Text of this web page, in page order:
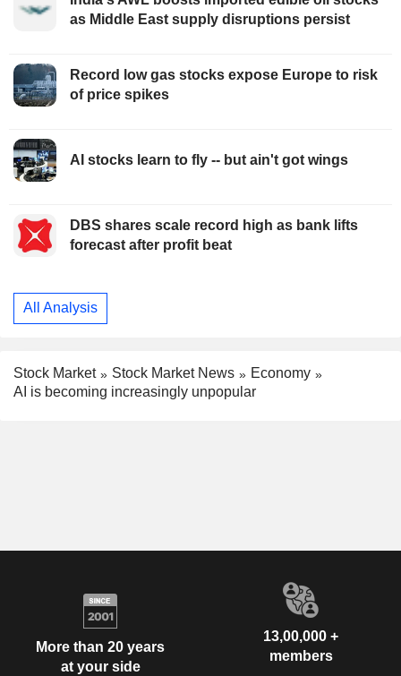
as Middle East supply disruptions persist
Record low gas stocks expose Europe to risk
of price spikes
AI stocks learn to fly -- but ain't got wings
DBS shares scale record high as bank lifts
forecast after profit beat
All Analysis
Stock Market Stock Market News
Economy
AI is becoming increasingly unpopular
More than 20 years
at your side
13,00,000 +
members